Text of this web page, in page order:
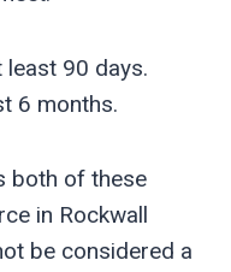
least 90 days.
6 months.
both of these
in Rockwall
be considered a